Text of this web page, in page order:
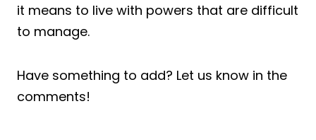
it means to live with powers that are difficult
to manage.
Have something to add? Let us know in the
comments!